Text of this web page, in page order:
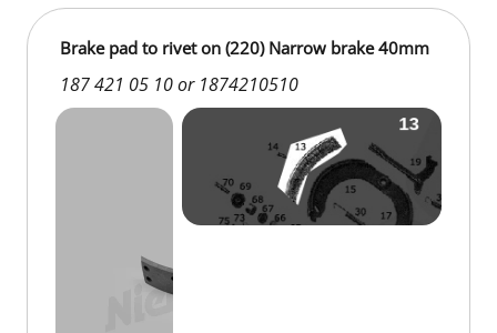
Brake pad to rivet on (220) Narrow brake 40mm
187 421 05 10 or 1874210510